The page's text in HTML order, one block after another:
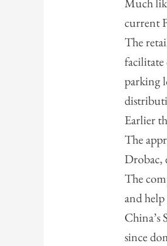
Much
current
The
parking
Earlier
The
Drobac,
The
and
China’s
since